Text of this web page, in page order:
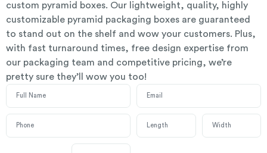
custom pyramid boxes. Our lightweight, quality, highly
customizable pyramid packaging boxes are guaranteed
to stand out on the shelf and wow your customers. Plus,
with fast turnaround times, free design expertise from
our packaging team and competitive pricing, we’re
pretty sure they’ll wow you too!